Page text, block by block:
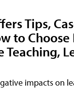
Tips,
to Choose
Teaching,
impacts on